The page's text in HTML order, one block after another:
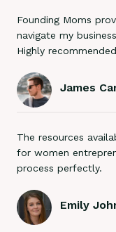
Founding Moms
navigate my
Highly
James
The resources
for women
process perfectly.
Emily